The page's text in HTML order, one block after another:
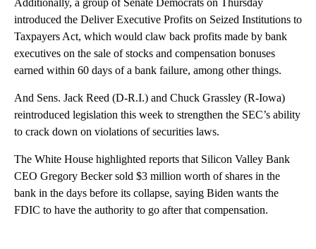
introduced the Deliver Executive Profits on Seized Institutions to
Taxpayers Act, which would claw back profits made by bank
executives on the sale of stocks and compensation bonuses
earned within 60 days of a bank failure, among other things.
And Sens. Jack Reed (D-R.I.) and Chuck Grassley (R-Iowa)
reintroduced legislation this week to strengthen the SEC’s ability
to crack down on violations of securities laws.
The White House highlighted reports that Silicon Valley Bank
CEO Gregory Becker sold $3 million worth of shares in the
bank in the days before its collapse, saying Biden wants the
FDIC to have the authority to go after that compensation.